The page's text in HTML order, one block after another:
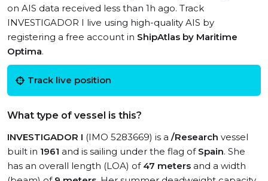
on AIS data received less than 1h ago. Track
INVESTIGADOR I live using high-quality AIS by
registering a free account in ShipAtlas by Maritime
Optima.
Track live position
What type of vessel is this?
INVESTIGADOR I (IMO 5283669) is a /Research vessel
built in 1961 and is sailing under the flag of Spain. She
has an overall length (LOA) of 47 meters and a width